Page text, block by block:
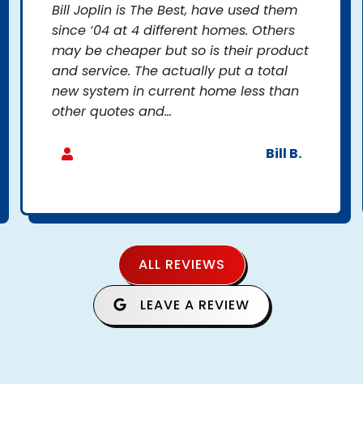
Bill Joplin is The Best, have used them
since ‘04 at 4 different homes. Others
may be cheaper but so is their product
and service. The actually put a total
new system in current home less than
other quotes and...
Bill B.
ALL REVIEWS
LEAVE A REVIEW